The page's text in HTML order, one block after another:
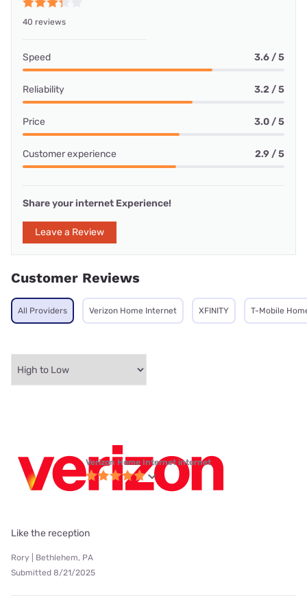
40 reviews
Speed 3.6 / 5
Reliability 3.2 / 5
Price 3.0 / 5
Customer experience 2.9 / 5
Share your internet Experience!
Leave a Review
Customer Reviews
All Providers Verizon Home Internet XFINITY T-Mobile
Verizon Home Internet internet
Like the reception
Rory | Bethlehem, PA
Submitted 8/21/2025